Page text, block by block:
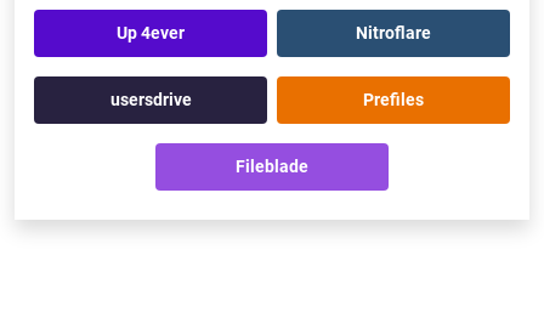
Up 4ever Nitroflare
usersdrive Prefiles
Fileblade